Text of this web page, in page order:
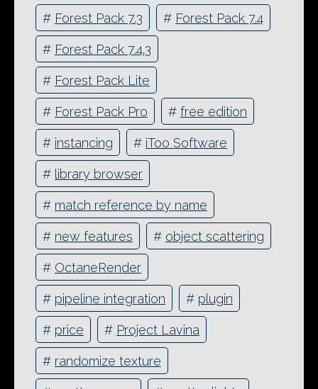
# Forest Pack 7.3 # Forest Pack 7.4
# Forest Pack 7.4.3
# Forest Pack Lite
# Forest Pack Pro # free edition
# instancing # iToo Software
# library browser
# match reference by name
# new features # object scattering
# OctaneRender
# pipeline integration # plugin
# price # Project Lavina
# randomize texture